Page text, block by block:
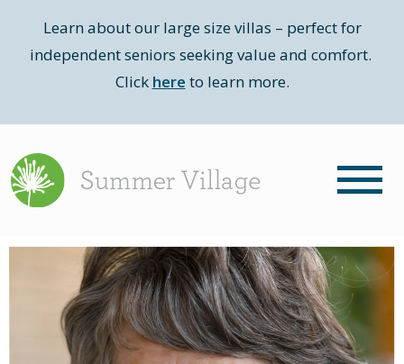
Learn about our large size villas – perfect for
independent seniors seeking value and comfort.
Click here to learn more.